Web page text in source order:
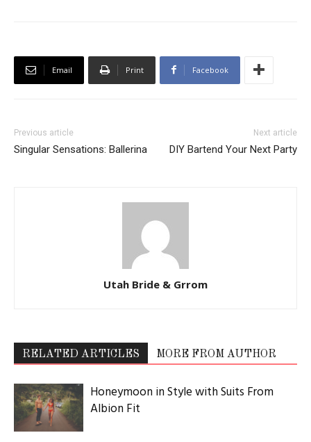
Email Print Facebook
Previous article
Singular Sensations: Ballerina
Next article
DIY Bartend Your Next Party
Utah Bride & Grrom
RELATED ARTICLES MORE FROM AUTHOR
Honeymoon in Style with Suits From
Albion Fit